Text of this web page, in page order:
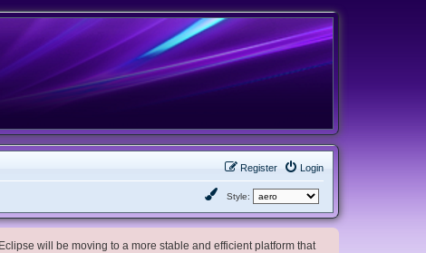
Login
Register
Style:
will be moving to a more stable and efficient platform that